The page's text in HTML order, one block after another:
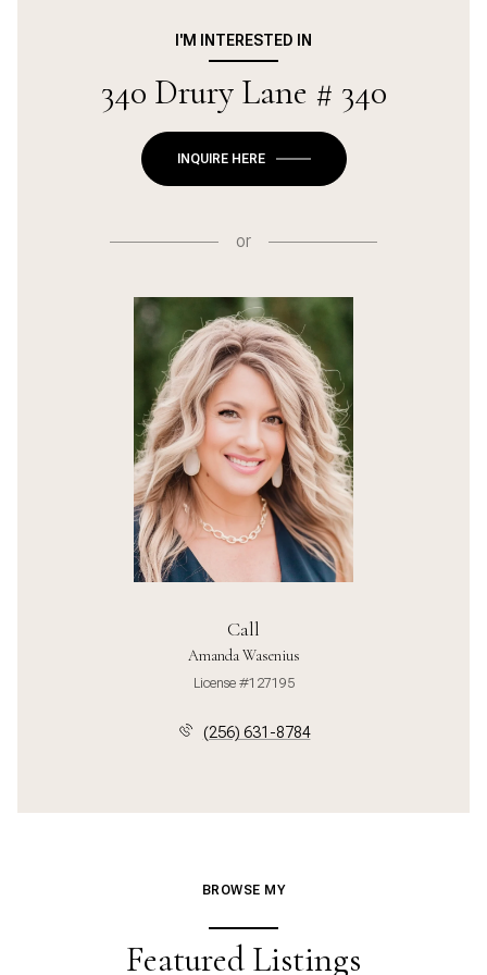
I'M INTERESTED IN
340 Drury Lane # 340
INQUIRE HERE
or
Call
Amanda Wasenius
License #127195
(256) 631-8784
BROWSE MY
Featured Listings